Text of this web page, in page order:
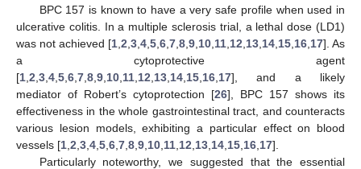
BPC 157 is known to have a very safe profile when used in
ulcerative colitis. In a multiple sclerosis trial, a lethal dose (LD1)
was not achieved [1 2 3 4 5 6 7 8 9 10 11 12 13 14 15 16 17]. As
a cytoprotective agent
[1 2 3 4 5 6 7 8 9 10 11 12 13 14 15 16 17], and a likely
mediator of Robert’s cytoprotection [26], BPC 157 shows its
effectiveness in the whole gastrointestinal tract, and counteracts
various lesion models, exhibiting a particular effect on blood
vessels [1 2 3 4 5 6 7 8 9 10 11 12 13 14 15 16 17].
Particularly noteworthy, we suggested that the essential